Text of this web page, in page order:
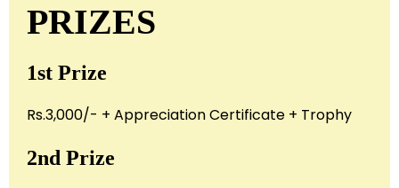
PRIZES
1st Prize
Rs.3,000/- + Appreciation Certificate + Trophy
2nd Prize